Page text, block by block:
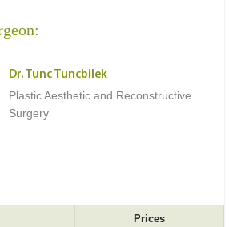
Dr. Tunc Tuncbilek
Plastic Aesthetic and Reconstructive
Surgery
Prices